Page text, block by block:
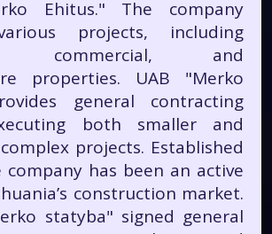
Ehitus." The company
projects, including
commercial, and
properties. UAB "Merko
general contracting
both smaller and
projects. Established
company has been an active
construction market.
statyba" signed general